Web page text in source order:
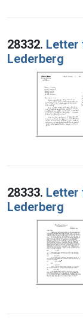
28332. Letter
Lederberg
28333. Letter
Lederberg